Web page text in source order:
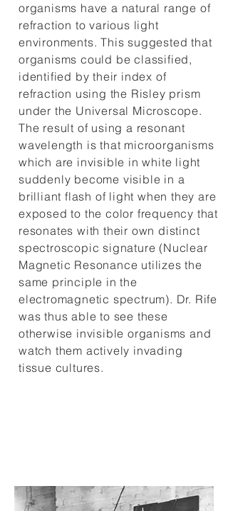
organisms have a natural range of
refraction to various light
environments. This suggested that
organisms could be classified,
identified by their index of
refraction using the Risley prism
under the Universal Microscope.
The result of using a resonant
wavelength is that microorganisms
which are invisible in white light
suddenly become visible in a
brilliant flash of light when they are
exposed to the color frequency that
resonates with their own distinct
spectroscopic signature (Nuclear
Magnetic Resonance utilizes the
same principle in the
electromagnetic spectrum). Dr. Rife
was thus able to see these
otherwise invisible organisms and
watch them actively invading
tissue cultures.